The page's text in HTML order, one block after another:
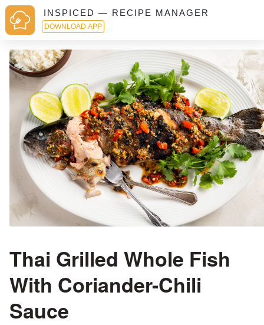
INSPICED — RECIPE MANAGER
DOWNLOAD APP
Thai Grilled Whole Fish
With Coriander-Chili
Sauce